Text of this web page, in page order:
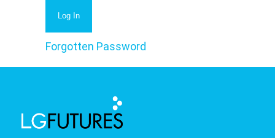
Forgotten Password